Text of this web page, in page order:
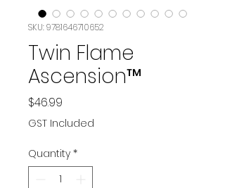
SKU: 9781646710652
Twin Flame
Ascension™
$46.99
GST Included
Quantity *